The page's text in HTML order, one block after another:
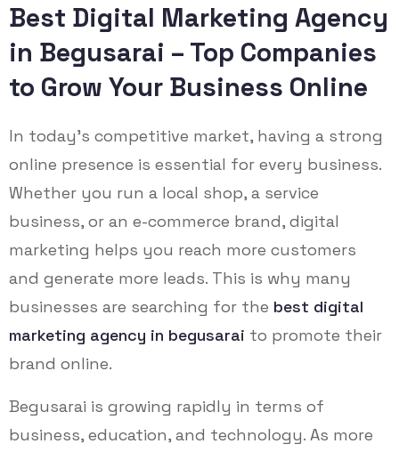
Best Digital Marketing Agency
in Begusarai – Top Companies
to Grow Your Business Online
In today’s competitive market, having a strong
online presence is essential for every business.
Whether you run a local shop, a service
business, or an e-commerce brand, digital
marketing helps you reach more customers
and generate more leads. This is why many
businesses are searching for the best digital
marketing agency in begusarai to promote their
brand online.
Begusarai is growing rapidly in terms of
business, education, and technology. As more